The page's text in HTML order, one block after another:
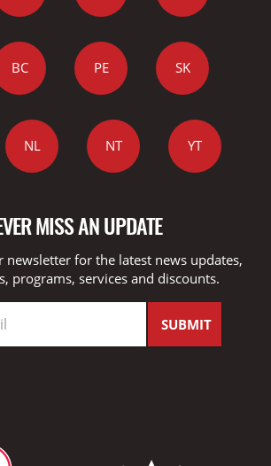
BC PE SK
NL NT YT
MISS AN UPDATE
newsletter for the latest news updates,
programs, services and discounts.